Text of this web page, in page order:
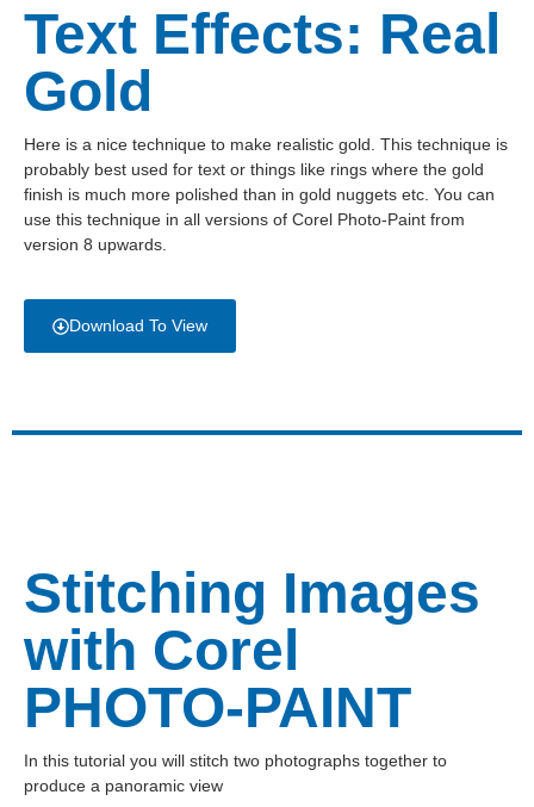
Text Effects: Real
Gold
Here is a nice technique to make realistic gold. This technique is
probably best used for text or things like rings where the gold
finish is much more polished than in gold nuggets etc. You can
use this technique in all versions of Corel Photo-Paint from
version 8 upwards.
Download To View
Stitching Images
with Corel
PHOTO-PAINT
In this tutorial you will stitch two photographs together to
produce a panoramic view